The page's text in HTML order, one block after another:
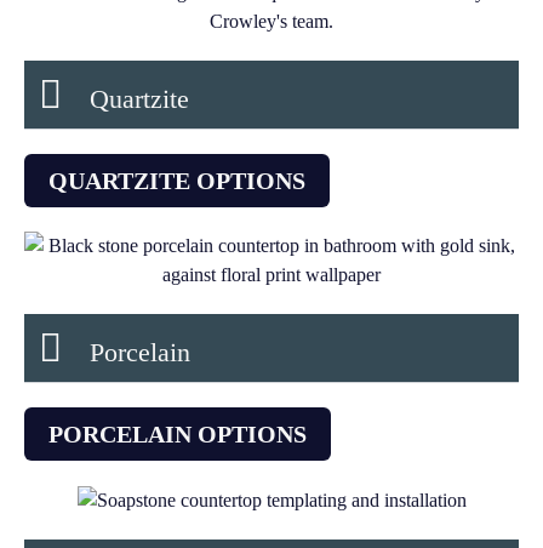
Quartzite
QUARTZITE OPTIONS
Porcelain
PORCELAIN OPTIONS